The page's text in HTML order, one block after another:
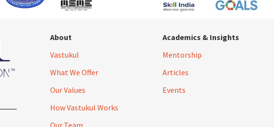
About
Vastukul
What We Offer
Our Values
How Vastukul Works
Academics & Insights
Mentorship
Articles
Events